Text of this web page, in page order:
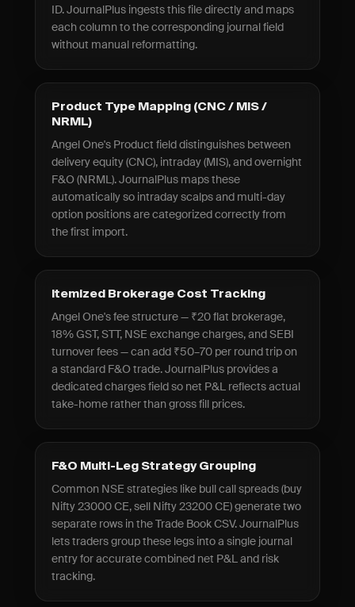
ID. JournalPlus ingests this file directly and maps
each column to the corresponding journal field
without manual reformatting.
Product Type Mapping (CNC / MIS /
NRML)
Angel One's Product field distinguishes between
delivery equity (CNC), intraday (MIS), and overnight
F&O (NRML). JournalPlus maps these
automatically so intraday scalps and multi-day
option positions are categorized correctly from
the first import.
Itemized Brokerage Cost Tracking
Angel One's fee structure — ₹20 flat brokerage,
18% GST, STT, NSE exchange charges, and SEBI
turnover fees — can add ₹50–70 per round trip on
a standard F&O trade. JournalPlus provides a
dedicated charges field so net P&L reflects actual
take-home rather than gross fill prices.
F&O Multi-Leg Strategy Grouping
Common NSE strategies like bull call spreads (buy
Nifty 23000 CE, sell Nifty 23200 CE) generate two
separate rows in the Trade Book CSV. JournalPlus
lets traders group these legs into a single journal
entry for accurate combined net P&L and risk
tracking.